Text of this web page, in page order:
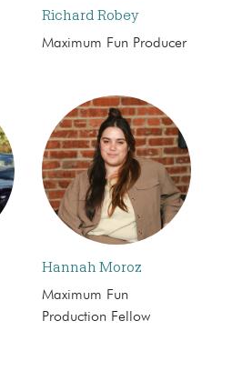
Richard Robey
Maximum Fun Producer
Hannah Moroz
Maximum Fun
Production Fellow